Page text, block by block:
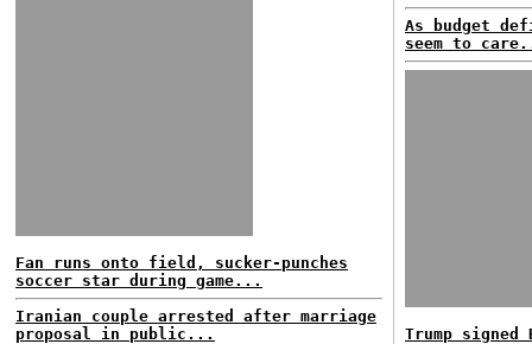
Fan runs onto field, sucker-punches
soccer star during game...
Iranian couple arrested after marriage
proposal in public...
As budget
seem to
Trump signed